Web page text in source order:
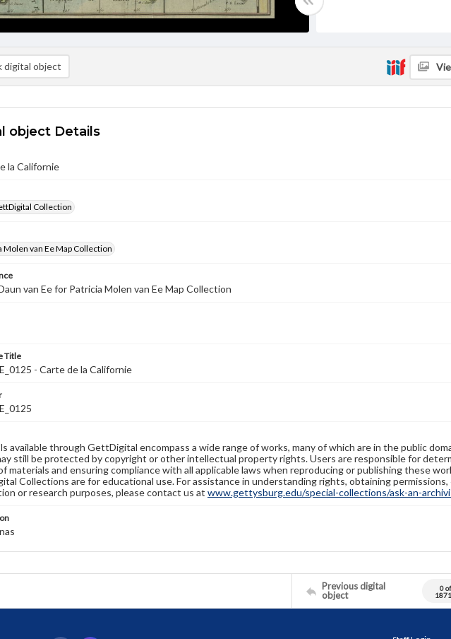
digital object
object Details
la Californie
Collection
Molen van Ee Map Collection
van Ee for Patricia Molen van Ee Map Collection
Title
- Carte de la Californie
available through GettDigital encompass a wide range of works, many of which are in the public
still be protected by copyright or other intellectual property rights. Users are responsible for
materials and ensuring compliance with all applicable laws when reproducing or publishing these
Collections are for educational use. For assistance in understanding rights, obtaining
or research purposes, please contact us at www.gettysburg.edu/special-collections/ask-an-
Previous digital
object
0 of